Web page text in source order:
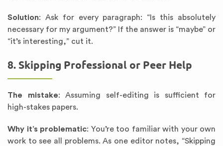
Solution: Ask for every paragraph: “Is this absolutely
necessary for my argument?” If the answer is “maybe” or
“it’s interesting,” cut it.
8. Skipping Professional or Peer Help
The mistake: Assuming self-editing is sufficient for
high-stakes papers.
Why it’s problematic: You’re too familiar with your own
work to see all problems. As one editor notes, “Skipping